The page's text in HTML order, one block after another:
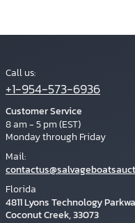
Call us:
+1-954-573-6936
Customer Service
8 am - 5 pm (EST)
Monday through Friday
Mail:
Florida
4811 Lyons Technology
Coconut Creek, 33073